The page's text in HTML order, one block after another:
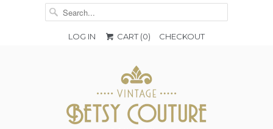
LOG IN CART (0) CHECKOUT